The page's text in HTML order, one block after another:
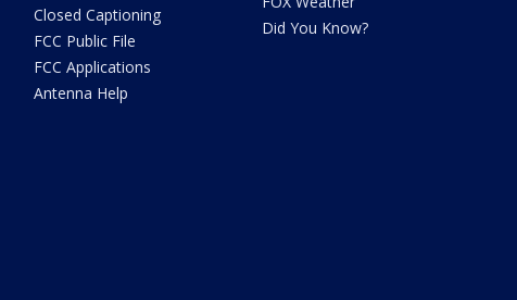
Closed Captioning
FCC Public File
FCC Applications
Antenna Help
Did You Know?